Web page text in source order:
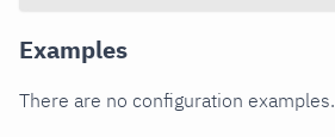
Examples
There are no configuration examples.